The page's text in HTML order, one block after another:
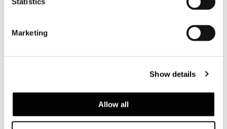
Marketing
Show details
Allow all
webbing, coated in fire-resistant